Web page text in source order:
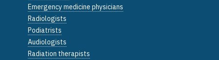
Emergency medicine physicians
Radiologists
Podiatrists
Audiologists
Radiation therapists